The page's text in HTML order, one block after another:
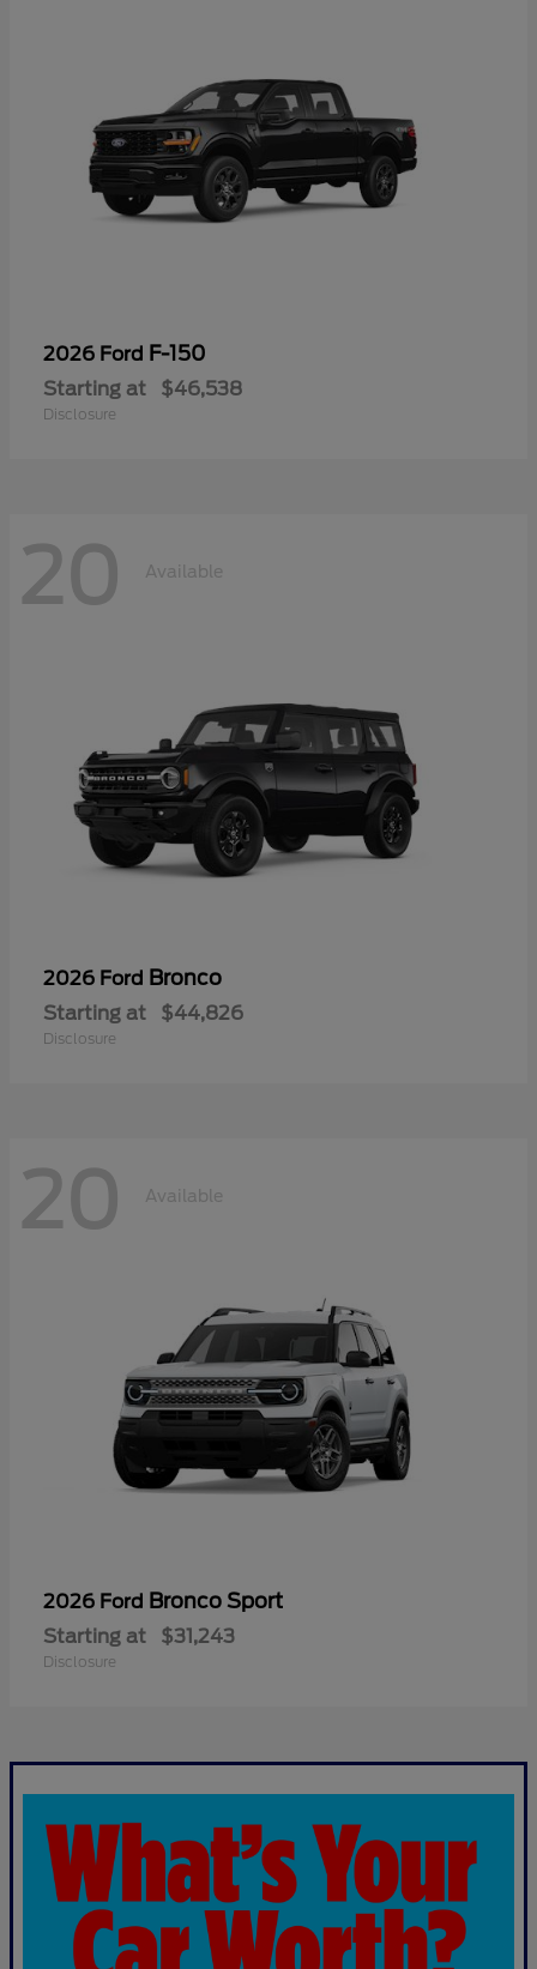
2026 Ford F-150
Starting at $46,538
Disclosure
20 Available
2026 Ford Bronco
Starting at $44,826
Disclosure
20 Available
2026 Ford Bronco Sport
Starting at $31,243
Disclosure